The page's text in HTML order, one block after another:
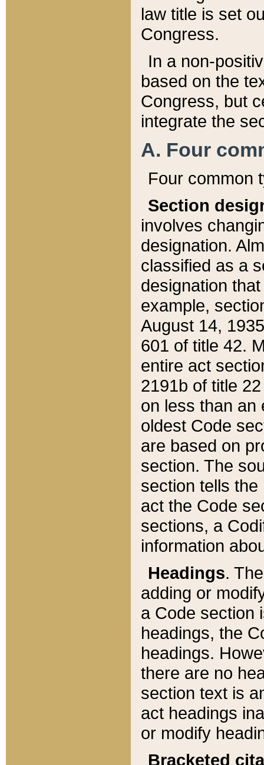
law title is set
Congress.
In a non-
based on the
Congress, but
integrate the
A. Four
Four common
Section
involves
designation.
classified as a
designation
example,
August 14,
601 of title 42.
entire act
2191b of title
on less than an
oldest Code
are based on
section. The
section tells
act the Code
sections, a
information
Headings.
adding or
a Code section
headings, the
headings.
there are no
section text is
act headings
or modify
Bracketed